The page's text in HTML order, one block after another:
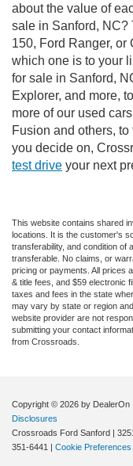
about the value of
sale in Sanford, NC?
150, Ford Ranger,
which one is to your
for sale in Sanford,
Explorer, and more,
more of our used
Fusion and others,
you decide on,
test drive your next
This website contains shared
locations. It is the customer's
transferability, and condition of
transferable. No claims, or
pricing or payments. All prices
& title fees, and $59 electronic
taxes and fees in the state
may vary by state or region
website provider are not
submitting your contact
from Crossroads.
Copyright © 2026 by DealerOn
Disclosures
Crossroads Ford Sanford |
351-6441 | Cookie Preferences